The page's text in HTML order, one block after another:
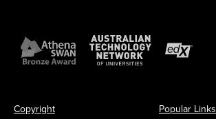
Copyright
Popular Links